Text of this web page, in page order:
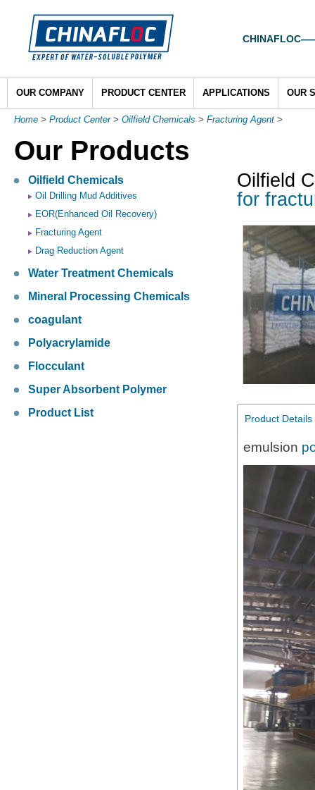
OUR COMPANY PRODUCT CENTER APPLICATIONS OUR
Home > Product Center> Oilfield Chemicals > Fracturing Agent >
Our Products
Oilfield Chemicals
Oil Drilling Mud Additives
EOR(Enhanced Oil Recovery)
Fracturing Agent
Drag Reduction Agent
Water Treatment Chemicals
Mineral Processing Chemicals
coagulant
Polyacrylamide
Flocculant
Super Absorbent Polymer
Product List
Oilfield
for
Product Details
emulsion